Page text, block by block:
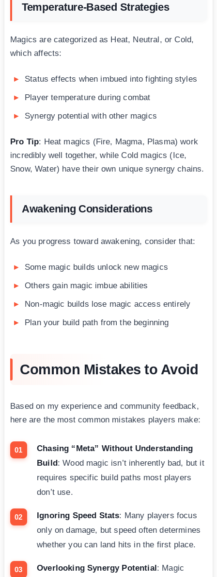
Temperature-Based Strategies
Magics are categorized as Heat, Neutral, or Cold,
which affects:
Status effects when imbued into fighting styles
Player temperature during combat
Synergy potential with other magics
Pro Tip: Heat magics (Fire, Magma, Plasma) work
incredibly well together, while Cold magics (Ice,
Snow, Water) have their own unique synergy chains.
Awakening Considerations
As you progress toward awakening, consider that:
Some magic builds unlock new magics
Others gain magic imbue abilities
Non-magic builds lose magic access entirely
Plan your build path from the beginning
Common Mistakes to Avoid
Based on my experience and community feedback,
here are the most common mistakes players make:
Chasing “Meta” Without Understanding
Build: Wood magic isn’t inherently bad, but it
requires specific build paths most players
don’t use.
Ignoring Speed Stats: Many players focus
only on damage, but speed often determines
whether you can land hits in the first place.
Overlooking Synergy Potential: Magic